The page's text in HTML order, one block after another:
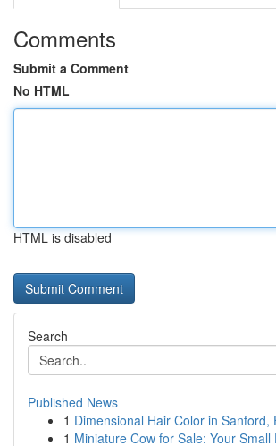
Comments
Submit a Comment
No HTML
HTML is disabled
Search
Published News
1 Dimensional Hair Color in Sanford,
1 Miniature Cow for Sale: Your